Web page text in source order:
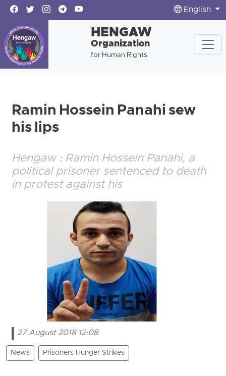
English
HENGAW
Organization
for Human Rights
Ramin Hossein Panahi sew
his lips
Hengaw : Ramin Hossein Panahi, a
political prisoner sentenced to death
in protest against his
27 August 2018 12:08
News Prisoners Hunger Strikes